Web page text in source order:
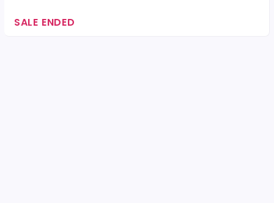
SALE ENDED